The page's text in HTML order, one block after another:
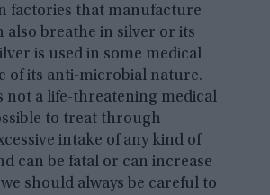
factories that manufacture
also breathe in silver or its
is used in some medical
of its anti-microbial nature.
not a life-threatening medical
to treat through
intake of any kind of
can be fatal or can increase
should always be careful to